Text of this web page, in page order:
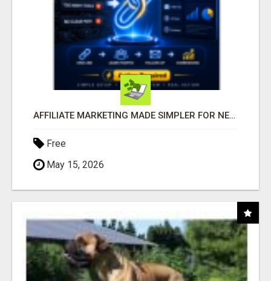
AFFILIATE MARKETING MADE SIMPLER FOR NEW MARKETERS READY TO TAKE ACTION
Free
May 15, 2026